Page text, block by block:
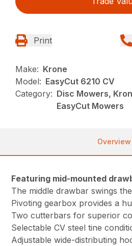
Print
Make: Krone
Model: EasyCut 6210 CV
Category: Disc Mowers,
EasyCut Mowers
Overview
Featuring mid-mounted
The middle drawbar swings
Pivoting gearbox provides a
Two cutterbars for superior
Selectable CV steel tine
Adjustable wide-distributing